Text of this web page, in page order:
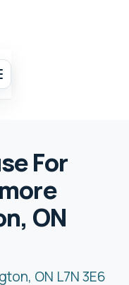
For
ON
ON L7N 3E6